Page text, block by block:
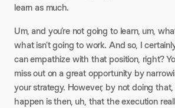
learn as much.
Um, and you’re not going to learn, um,
what isn’t going to work. And so, I
can empathize with that position, right?
miss out on a great opportunity by
your strategy. However, by not doing
happen is then, uh, that the execution